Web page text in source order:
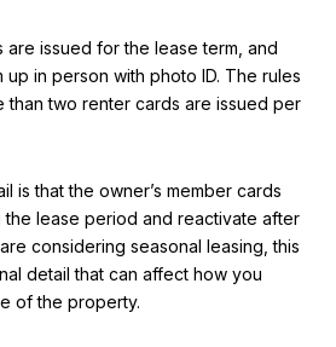
are issued for the lease term, and
up in person with photo ID. The rules
than two renter cards are issued per
is that the owner’s member cards
lease period and reactivate after
considering seasonal leasing, this
detail that can affect how you
of the property.